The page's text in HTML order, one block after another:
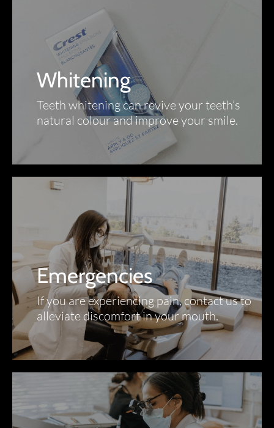
Whitening
Teeth whitening can revive your teeth’s
natural colour and improve your smile.
Emergencies
If you are experiencing pain, contact us to
alleviate discomfort in your mouth.